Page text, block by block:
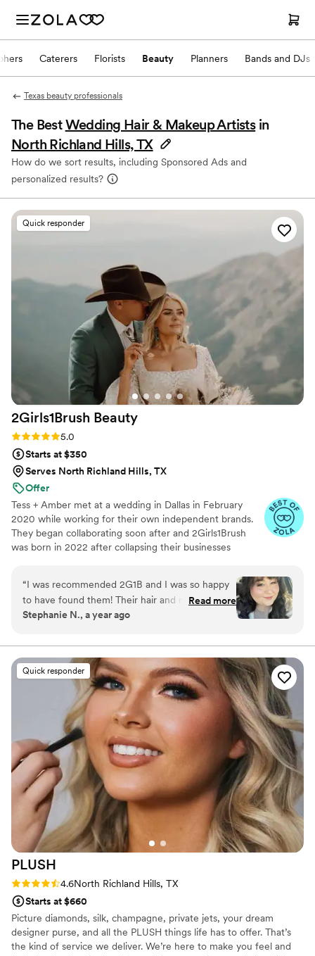
Caterers Florists Beauty Planners Bands and DJs
Texas beauty professionals
The BestWedding Hair & Makeup Artists in
North Richland Hills, TX
How do we sort results, including Sponsored Ads and
personalized results?
Quick responder
2Girls1Brush Beauty
Rating: 5.0 (22 reviews)
5.0
Starts at $350
Serves North Richland Hills, TX
Offer
Tess + Amber met at a wedding in Dallas in February
2020 while working for their own independent brands.
They began collaborating soon after and 2Girls1Brush
was born in 2022 after collapsing their businesses
women up and accepting everyone for who they are.
You can sit with us!
“I was recommended 2G1B and I was so happy
to have found them! Their hair and make up
lasted all day and night! I had a chaotic vision
eyelash. They were flexible and made it work.
Not to mention these are the kind of people
you need when you’re stressing and freaking
out the morning of your wedding. We were
CACKLING the morning of the wedding. If I
could give 10 stars - I’d give them 20. Boom
these guys!”
Read more
Stephanie N., a year ago
Quick responder
PLUSH
Rating: 4.6 (10 reviews)
4.6North Richland Hills, TX
Starts at $660
Picture diamonds, silk, champagne, private jets, your dream
designer purse, and all the PLUSH things life has to offer. That’s
the kind of service we deliver. We’re here to make you feel and